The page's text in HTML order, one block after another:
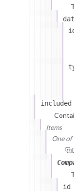
included
Items
One of
id